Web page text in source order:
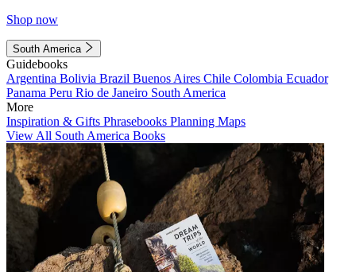
Shop now
South America
Guidebooks
Argentina Bolivia Brazil Buenos Aires Chile Colombia Ecuador
Panama Peru Rio de Janeiro South America
More
Inspiration & Gifts Phrasebooks Planning Maps
View All South America Books